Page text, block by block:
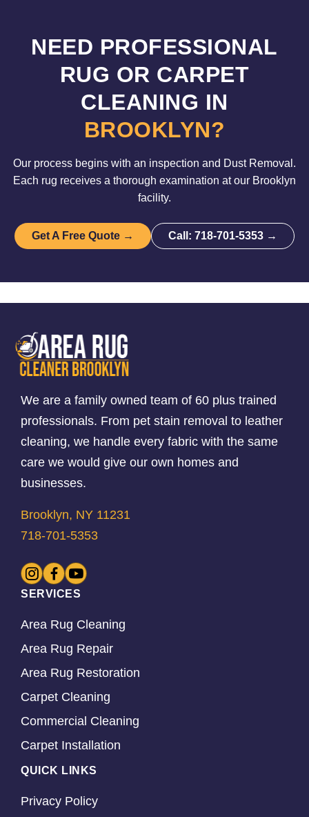
NEED PROFESSIONAL
RUG OR CARPET
CLEANING IN
BROOKLYN?
Our process begins with an inspection and Dust Removal.
Each rug receives a thorough examination at our Brooklyn
facility.
Get A Free Quote → Call: 718-701-5353 →
We are a family owned team of 60 plus trained
professionals. From pet stain removal to leather
cleaning, we handle every fabric with the same
care we would give our own homes and
businesses.
Brooklyn, NY 11231
718-701-5353
SERVICES
Area Rug Cleaning
Area Rug Repair
Area Rug Restoration
Carpet Cleaning
Commercial Cleaning
Carpet Installation
QUICK LINKS
Privacy Policy